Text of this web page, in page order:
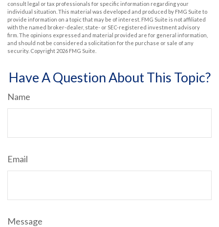
consult legal or tax professionals for specific information regarding your
individual situation. This material was developed and produced by FMG Suite to
provide information on a topic that may be of interest. FMG Suite is not affiliated
with the named broker-dealer, state- or SEC-registered investment advisory
firm. The opinions expressed and material provided are for general information,
and should not be considered a solicitation for the purchase or sale of any
security. Copyright 2026 FMG Suite.
Have A Question About This Topic?
Name
Email
Message